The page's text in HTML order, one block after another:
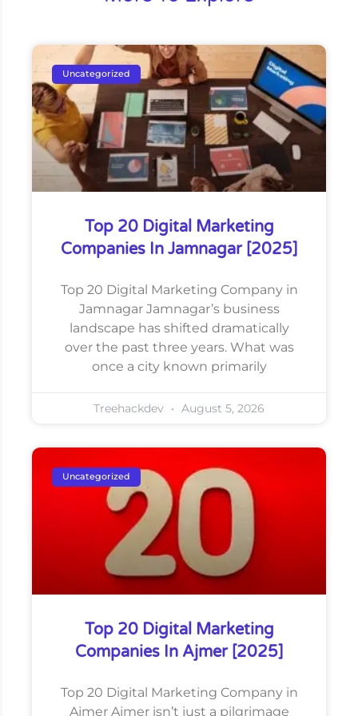
Uncategorized
Top 20 Digital Marketing
Companies In Jamnagar [2025]
Top 20 Digital Marketing Company in
Jamnagar Jamnagar’s business
landscape has shifted dramatically
over the past three years. What was
once a city known primarily
Treehackdev August 5, 2026
Uncategorized
Top 20 Digital Marketing
Companies In Ajmer [2025]
Top 20 Digital Marketing Company in
Ajmer Ajmer isn’t just a pilgrimage